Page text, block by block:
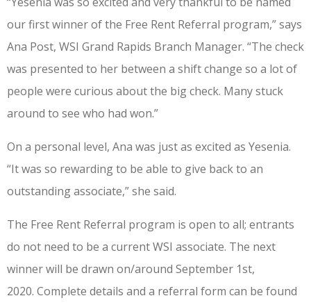
our first winner of the Free Rent Referral program,” says
Ana Post, WSI Grand Rapids Branch Manager. “The check
was presented to her between a shift change so a lot of
people were curious about the big check. Many stuck
around to see who had won.”
On a personal level, Ana was just as excited as Yesenia.
“It was so rewarding to be able to give back to an
outstanding associate,” she said.
The Free Rent Referral program is open to all; entrants
do not need to be a current WSI associate. The next
winner will be drawn on/around September 1st,
2020. Complete details and a referral form can be found